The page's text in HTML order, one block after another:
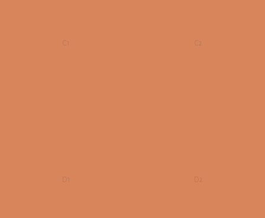
C1 C2
D1 D2